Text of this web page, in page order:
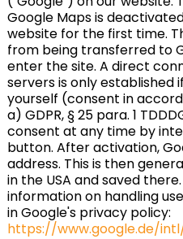
Google Maps is
website for the first time.
from being transferred to
enter the site. A direct
servers is only established
yourself (consent in
a) GDPR, § 25 para. 1
consent at any time by
button. After activation,
address. This is then
in the USA and saved
information on handling
in Google's privacy policy:
https://www.google.de/